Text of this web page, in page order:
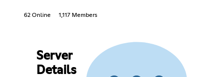
62 Online 1,117 Members
Server
Details